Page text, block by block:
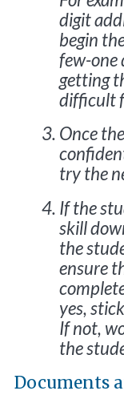
digit
begin
few-one
getting
difficult
Once
try the
If the
skill
the
ensure
yes,
If not,
the
Documents